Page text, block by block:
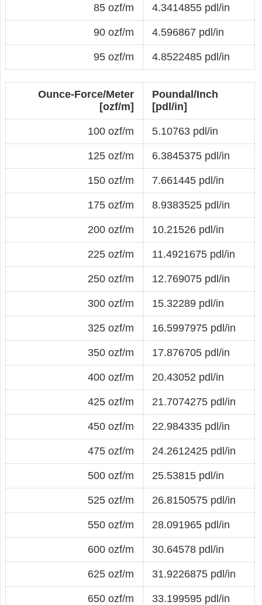
85 ozf/m 4.3414855 pdl/in
90 ozf/m 4.596867 pdl/in
95 ozf/m 4.8522485 pdl/in
Ounce-Force/Meter
[ozf/m]
Poundal/Inch
[pdl/in]
100 ozf/m 5.10763 pdl/in
125 ozf/m 6.3845375 pdl/in
150 ozf/m 7.661445 pdl/in
175 ozf/m 8.9383525 pdl/in
200 ozf/m 10.21526 pdl/in
225 ozf/m 11.4921675 pdl/in
250 ozf/m 12.769075 pdl/in
300 ozf/m 15.32289 pdl/in
325 ozf/m 16.5997975 pdl/in
350 ozf/m 17.876705 pdl/in
400 ozf/m 20.43052 pdl/in
425 ozf/m 21.7074275 pdl/in
450 ozf/m 22.984335 pdl/in
475 ozf/m 24.2612425 pdl/in
500 ozf/m 25.53815 pdl/in
525 ozf/m 26.8150575 pdl/in
550 ozf/m 28.091965 pdl/in
600 ozf/m 30.64578 pdl/in
625 ozf/m 31.9226875 pdl/in
650 ozf/m 33.199595 pdl/in